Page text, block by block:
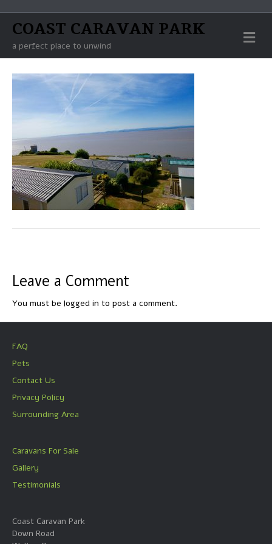
COAST CARAVAN PARK
a perfect place to unwind
M
E
N
Leave a Comment
You must be logged in to post a comment.
FAQ
Pets
Contact Us
Privacy Policy
Surrounding Area
Caravans For Sale
Gallery
Testimonials
Coast Caravan Park
Down Road